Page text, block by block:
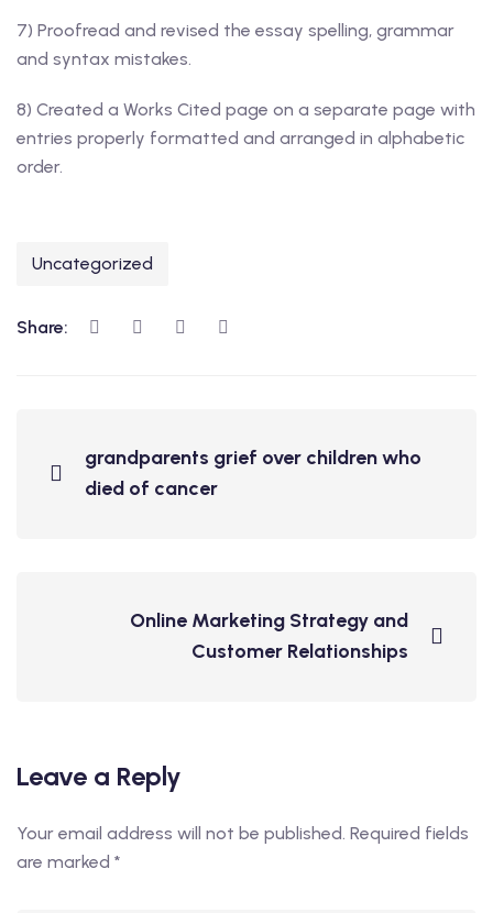
7) Proofread and revised the essay spelling, grammar
and syntax mistakes.
8) Created a Works Cited page on a separate page with
entries properly formatted and arranged in alphabetic
order.
Uncategorized
Share:
grandparents grief over children who
died of cancer
Online Marketing Strategy and
Customer Relationships
Leave a Reply
Your email address will not be published. Required fields
are marked *